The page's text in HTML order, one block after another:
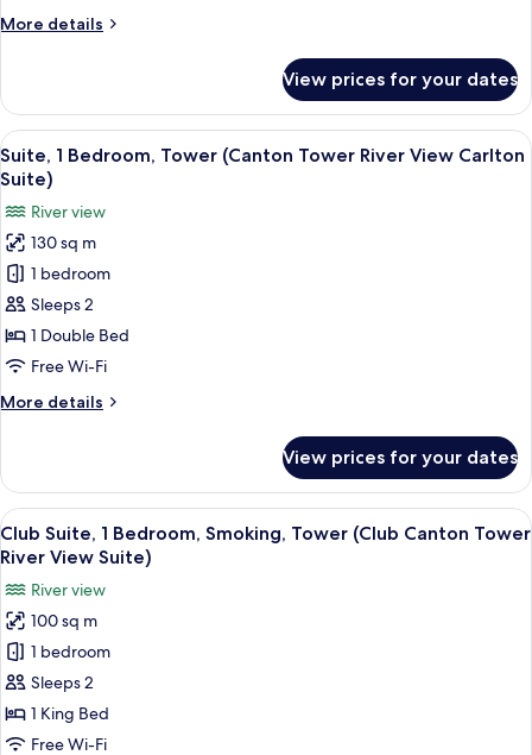
City
More details
More
Suite,
King
Bed,
View
View prices for your dates
View
all
photos
for
Suite,
Bedroom,
Tower
(Canton
River
Suite)
A hotel room with a large bed, two
8
Suite, 1 Bedroom, Tower (Canton Tower River View Carlton
Suite)
River view
130 sq m
1 bedroom
Sleeps 2
1 Double Bed
Free Wi-Fi
More details
More
1
Bedroom,
Tower
(Canton
River
View
Carlton
Suite)
View prices for your dates
View
all
for
Club
Suite,
1
Bedroom,
Smoking,
A hotel room with a large bed, a
9
Club Suite, 1 Bedroom, Smoking, Tower (Club Canton Tower
River View Suite)
River view
100 sq m
1 bedroom
Sleeps 2
1 King Bed
Free Wi-Fi